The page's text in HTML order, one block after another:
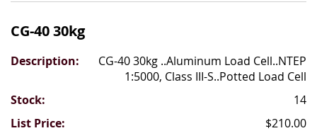
CG-40 30kg
CG-40 30kg ..Aluminum Load Cell..NTEP
1:5000, Class III-S..Potted Load Cell
14
$210.00